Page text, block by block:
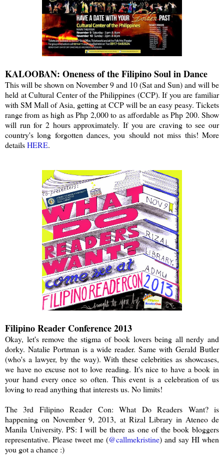
KALOOBAN: Oneness of the Filipino Soul in Dance
This will be shown on November 9 and 10 (Sat and Sun) and will be
held at Cultural Center of the Philippines (CCP). If you are familiar
with SM Mall of Asia, getting at CCP will be an easy peasy. Tickets
range from as high as Php 2,000 to as affordable as Php 200. Show
will run for 2 hours approximately. If you are craving to see our
country's long forgotten dances, you should not miss this! More
detailsHERE.
Filipino Reader Conference 2013
Okay, let's remove the stigma of book lovers being all nerdy and
dorky. Natalie Portman is a wide reader. Same with Gerald Butler
(who's a lawyer, by the way). With these celebrities as showcases,
we have no excuse not to love reading. It's nice to have a book in
your hand every once so often. This event is a celebration of us
loving to read anything that interests us. No limits!
The 3rd Filipino Reader Con: What Do Readers Want? is
happening on November 9, 2013, at Rizal Library in Ateneo de
Manila University. PS: I will be there as one of the book bloggers
representative. Please tweet me (@callmekristine) and say HI when
you got a chance :)